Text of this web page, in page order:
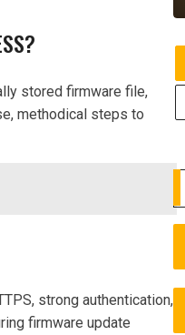
stored firmware file,
methodical steps to
strong authentication,
firmware update